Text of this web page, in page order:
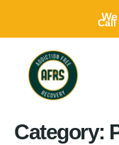
Call
Category: